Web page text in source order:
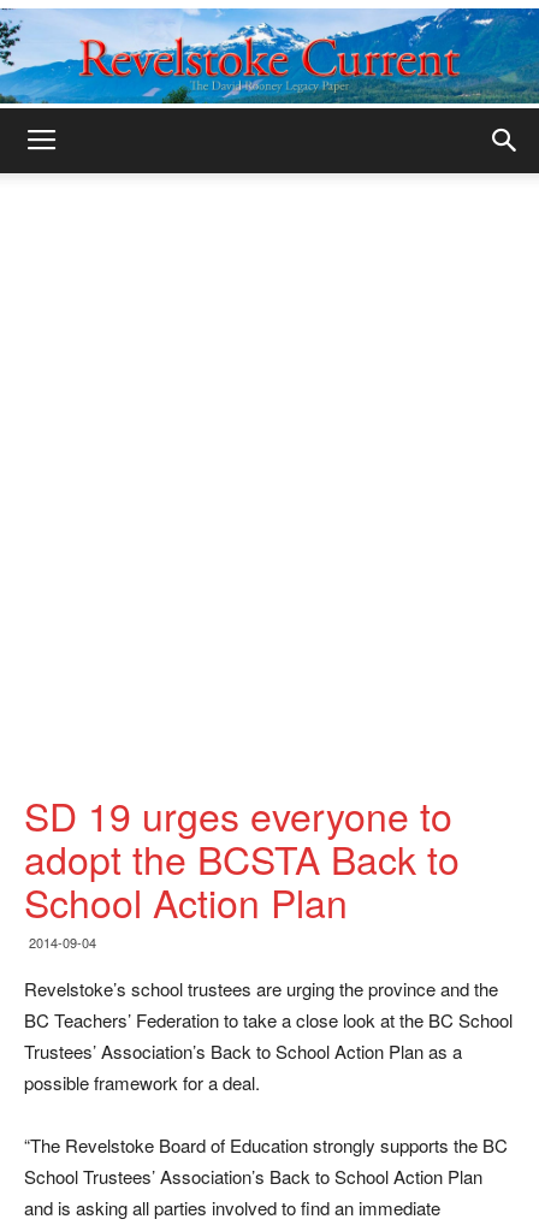
SD 19 urges everyone to
adopt the BCSTA Back to
School Action Plan
2014-09-04
Revelstoke’s school trustees are urging the province and the
BC Teachers’ Federation to take a close look at the BC School
Trustees’ Association’s Back to School Action Plan as a
possible framework for a deal.
“The Revelstoke Board of Education strongly supports the BC
School Trustees’ Association’s Back to School Action Plan
and is asking all parties involved to find an immediate